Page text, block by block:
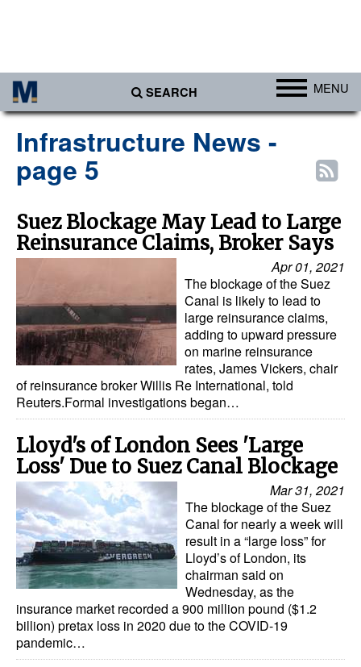
SEARCH MENU
Africa
Americas
Asia
Australia/NZ
Middle East
Cargo
Containers & Breakbulk
Dry Bulk
Liquid Bulk
RoRo
Cruise
Intermodal
Infrastructure
Dredging
Engineering & Construction
Port Development
Terminals
Infrastructure News -
page 5
Suez Blockage May Lead to Large
Reinsurance Claims, Broker Says
Apr 01, 2021
The blockage of the Suez
Canal is likely to lead to
large reinsurance claims,
adding to upward pressure
on marine reinsurance
rates, James Vickers, chair
of reinsurance broker Willis Re International, told
Reuters.Formal investigations began…
Lloyd's of London Sees 'Large
Loss' Due to Suez Canal Blockage
Mar 31, 2021
The blockage of the Suez
Canal for nearly a week will
result in a “large loss” for
Lloyd’s of London, its
chairman said on
Wednesday, as the
insurance market recorded a 900 million pound ($1.2
billion) pretax loss in 2020 due to the COVID-19
pandemic…